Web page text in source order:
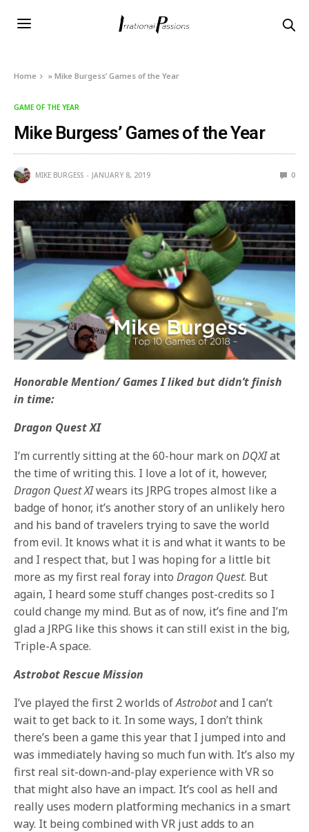
Home »Mike Burgess’ Games of the Year
GAME OF THE YEAR
Mike Burgess’ Games of the Year
MIKE BURGESS JANUARY 8, 2019 0
Honorable Mention/ Games I liked but didn’t finish
in time:
Dragon Quest XI
I’m currently sitting at the 60-hour mark onDQXIat
the time of writing this. I love a lot of it, however,
Dragon Quest XIwears its JRPG tropes almost like a
badge of honor, it’s another story of an unlikely hero
and his band of travelers trying to save the world
from evil. It knows what it is and what it wants to be
and I respect that, but I was hoping for a little bit
more as my first real foray intoDragon Quest. But
again, I heard some stuff changes post-credits so I
could change my mind. But as of now, it’s fine and I’m
glad a JRPG like this shows it can still exist in the big,
Triple-A space.
Astrobot Rescue Mission
I’ve played the first 2 worlds ofAstrobotand I can’t
wait to get back to it. In some ways, I don’t think
there’s been a game this year that I jumped into and
was immediately having so much fun with. It’s also my
first real sit-down-and-play experience with VR so
that might also have an impact. It’s cool as hell and
really uses modern platforming mechanics in a smart
way. It being combined with VR just adds to an